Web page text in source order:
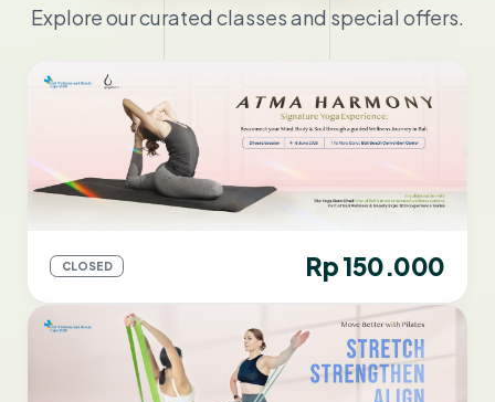
Explore our curated classes and special offers.
CLOSED Rp 150.000